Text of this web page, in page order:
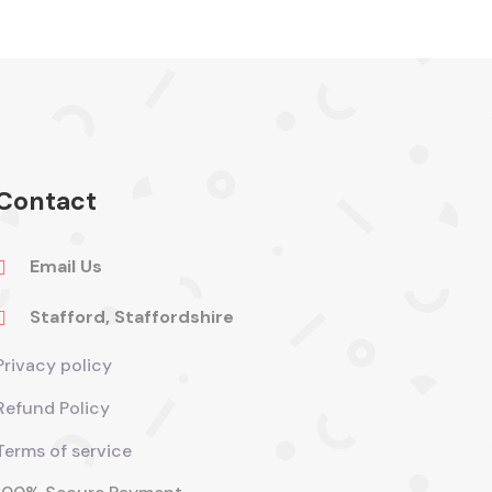
Email Us
Stafford, Staffordshire
policy
Policy
of service